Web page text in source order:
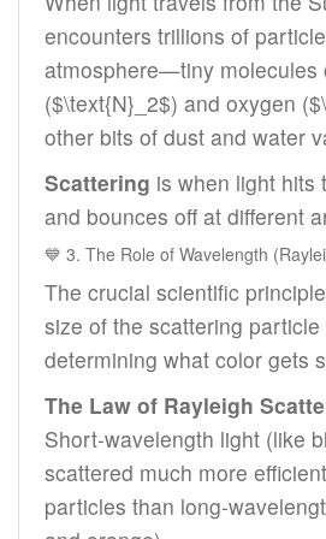
encounters trillions of
atmosphere—tiny molecules
($\text{N}_2$) and oxygen
other bits of dust and water
Scattering is when light hits
and bounces off at different
💙 3. The Role of Wavelength
The crucial scientific
size of the scattering
determining what color gets
The Law of Rayleigh
Short-wavelength light (like
scattered much more
particles than long-